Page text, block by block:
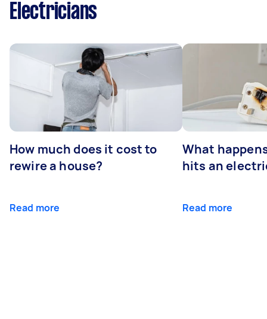
Electricians
How much does it cost to
rewire a house?
Read more
What
hits an
Read more